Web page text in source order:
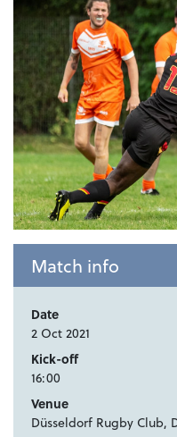
Match info
Date
2 Oct 2021
Kick-off
16:00
Venue
Düsseldorf Rugby Club,